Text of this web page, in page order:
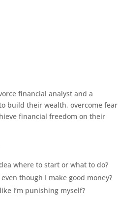
financial analyst and a
build their wealth, overcome fear
financial freedom on their
where to start or what to do?
though I make good money?
I’m punishing myself?